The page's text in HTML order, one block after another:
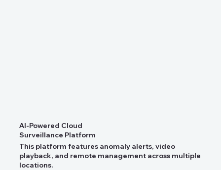
AI-Powered Cloud
Surveillance Platform
This platform features anomaly alerts, video
playback, and remote management across multiple
locations.